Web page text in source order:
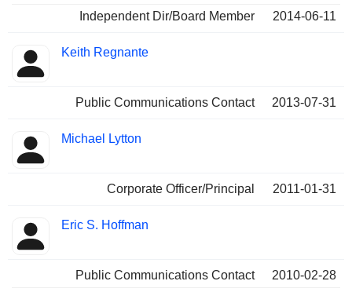
Independent Dir/Board Member
2014-06-11
Keith Regnante
Public Communications Contact 2013-07-31
Michael Lytton
Corporate Officer/Principal 2011-01-31
Eric S. Hoffman
Public Communications Contact
2010-02-28